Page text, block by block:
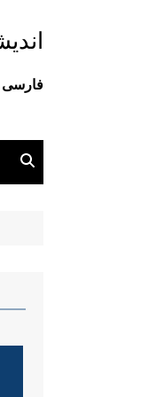
فارسی